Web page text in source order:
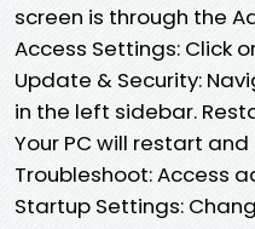
screen is through the
Access Settings: Click
Update & Security:
in the left sidebar.
Your PC will restart
Troubleshoot: Access
Startup Settings: